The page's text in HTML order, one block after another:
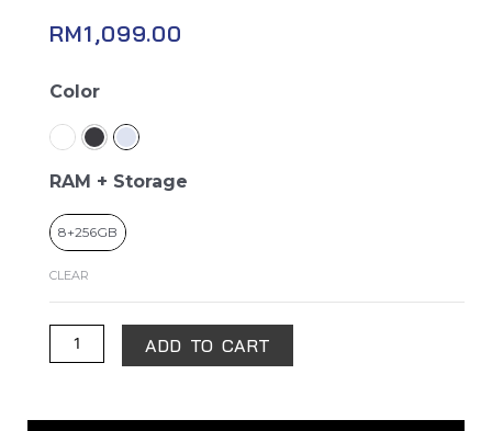
RM1,099.00
Color
RAM + Storage
8+256GB
CLEAR
Redmi
13
5G
ADD TO CART